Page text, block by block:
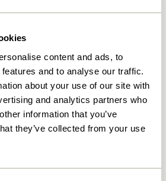
content and ads, to
and to analyse our traffic.
about your use of our site with
and analytics partners who
information that you’ve
they’ve collected from your use
NEW OUTDOOR NEW